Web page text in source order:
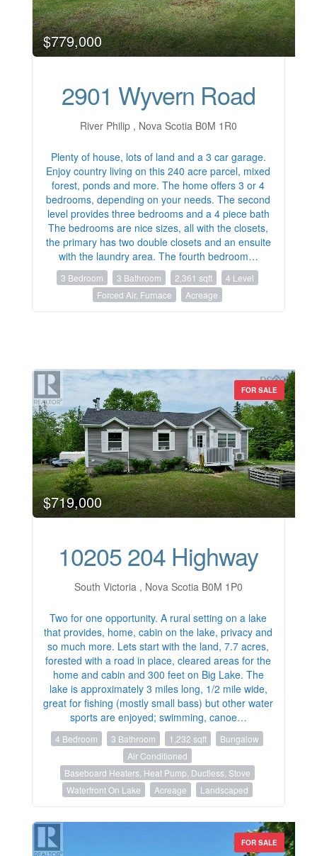
$779,000
2901 Wyvern Road
River Philip , Nova Scotia B0M 1R0
Plenty of house, lots of land and a 3 car garage.
Enjoy country living on this 240 acre parcel, mixed
forest, ponds and more. The home offers 3 or 4
bedrooms, depending on your needs. The second
level provides three bedrooms and a 4 piece bath
The bedrooms are nice sizes, all with the closets,
the primary has two double closets and an ensuite
with the laundry area. The fourth bedroom…
3 Bedroom 3 Bathroom 2,361 sqft
4 Level
Forced Air, Furnace
Acreage
FOR SALE
$719,000
10205 204 Highway
South Victoria , Nova Scotia B0M 1P0
Two for one opportunity. A rural setting on a lake
that provides, home, cabin on the lake, privacy and
so much more. Lets start with the land, 7.7 acres,
forested with a road in place, cleared areas for the
home and cabin and 300 feet on Big Lake. The
lake is approximately 3 miles long, 1/2 mile wide,
great for fishing (mostly small bass) but other water
sports are enjoyed; swimming, canoe…
4 Bedroom 3 Bathroom 1,232 sqft
Bungalow
Air Conditioned
Baseboard Heaters, Heat Pump, Ductless, Stove
Waterfront On Lake
Acreage Landscaped
FOR SALE